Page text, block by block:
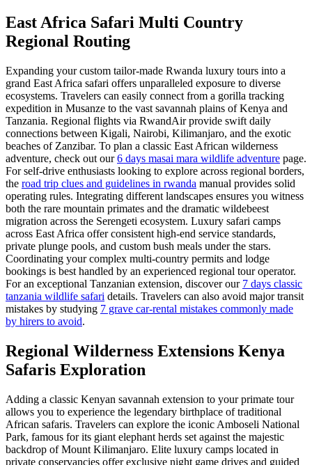
East Africa Safari Multi Country
Regional Routing
Expanding your custom tailor-made Rwanda luxury tours into a
grand East Africa safari offers unparalleled exposure to diverse
ecosystems. Travelers can easily connect from a gorilla tracking
expedition in Musanze to the vast savannah plains of Kenya and
Tanzania. Regional flights via RwandAir provide swift daily
connections between Kigali, Nairobi, Kilimanjaro, and the exotic
beaches of Zanzibar. To plan a classic East African wilderness
adventure, check out our6 days masai mara wildlife adventure page.
For self-drive enthusiasts looking to explore across regional borders,
the road trip clues and guidelines in rwanda manual provides solid
operating rules. Integrating different landscapes ensures you witness
both the rare mountain primates and the dramatic wildebeest
migration across the Serengeti ecosystem. Luxury safari camps
across East Africa offer consistent high-end service standards,
private plunge pools, and custom bush meals under the stars.
Coordinating your complex multi-country permits and lodge
bookings is best handled by an experienced regional tour operator.
For an exceptional Tanzanian extension, discover our 7 days classic
tanzania wildlife safari details. Travelers can also avoid major transit
mistakes by studying 7 grave car-rental mistakes commonly made
by hirers to avoid.
Regional Wilderness Extensions Kenya
Safaris Exploration
Adding a classic Kenyan savannah extension to your primate tour
allows you to experience the legendary birthplace of traditional
African safaris. Travelers can explore the iconic Amboseli National
Park, famous for its giant elephant herds set against the majestic
backdrop of Mount Kilimanjaro. Elite luxury camps located in
private conservancies offer exclusive night game drives and guided